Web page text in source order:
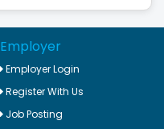
Employer
Employer Login
Register With Us
Job Posting